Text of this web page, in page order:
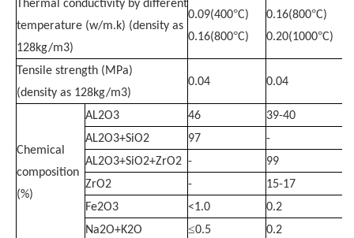
Thermal conductivity by different
temperature (w/m.k) (density as
128kg/m3)
0.09(400°C)
0.16(800°C)
0.16(800°C)
0.20(1000°C)
Tensile strength (MPa)
(density as 128kg/m3)
0.04 0.04
Chemical
composition
(%)
AL2O3 46
39-40
AL2O3+SiO2
97
-
AL2O3+SiO2+ZrO2 -
99
ZrO2
-
15-17
Fe2O3
<1.0
0.2
Na2O+K2O
≤0.5 0.2